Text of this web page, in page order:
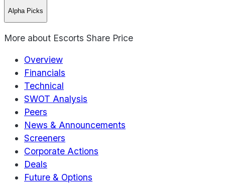
Alpha Picks
More about Escorts Share Price
Overview
Financials
Technical
SWOT Analysis
Peers
News & Announcements
Screeners
Corporate Actions
Deals
Future & Options